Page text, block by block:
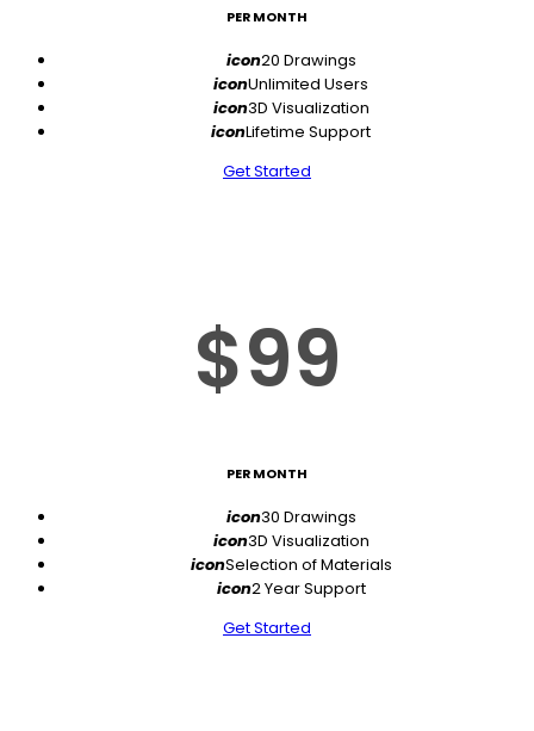
PER MONTH
icon20 Drawings
iconUnlimited Users
icon3D Visualization
iconLifetime Support
Get Started
$99
PER MONTH
icon30 Drawings
icon3D Visualization
iconSelection of Materials
icon2 Year Support
Get Started